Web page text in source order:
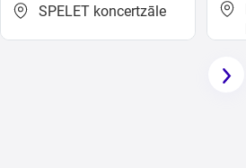
SPELET koncertzāle